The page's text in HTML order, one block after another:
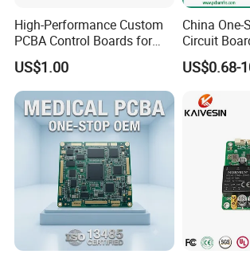
As a developing enterprise, we are
possible for customers, work together to
win situation continuously with you.
High-Performance Custom
PCBA Control Boards for
Red Light Therapy
US$1.00
China One-
Circuit
PCB Board
US$0.68-